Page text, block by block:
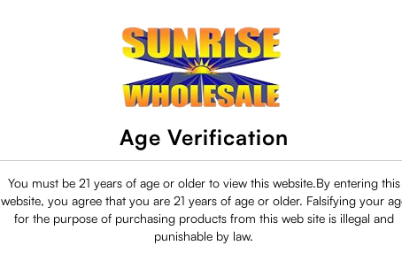
Age Verification
You must be 21 years of age or older to view this website.By entering this
website, you agree that you are 21 years of age or older. Falsifying your
for the purpose of purchasing products from this web site is illegal and
punishable by law.
29 people are viewing this right now